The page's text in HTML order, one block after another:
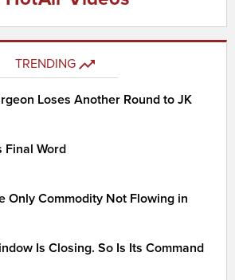
TRENDING
Loses Another Round to JK
Final Word
Only Commodity Not Flowing in
Is Closing. So Is Its Command